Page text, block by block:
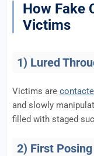
How Fake
Victims
1) Lured
Victims are
and slowly
filled with staged
2) First